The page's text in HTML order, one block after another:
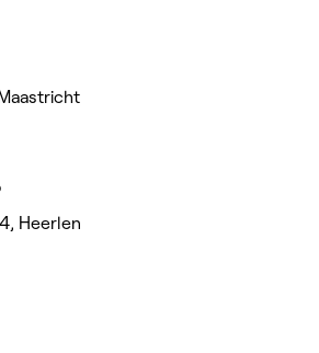
Heerlen